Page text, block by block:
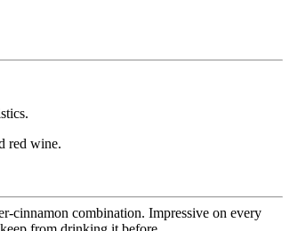
red wine.
cinnamon combination. Impressive on every